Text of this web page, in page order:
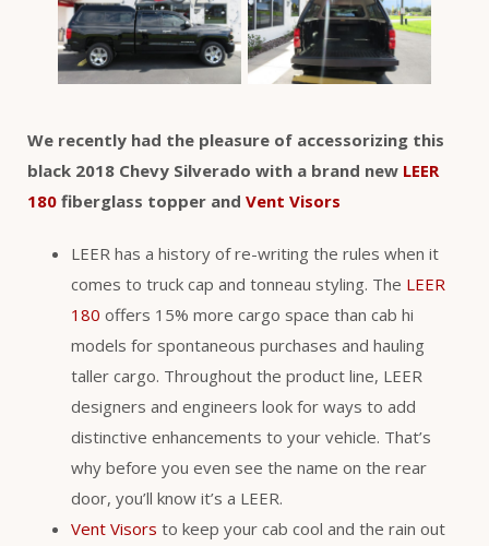
We recently had the pleasure of accessorizing this
black 2018 Chevy Silverado with a brand new LEER
180 fiberglass topper and Vent Visors
LEER has a history of re-writing the rules when it
comes to truck cap and tonneau styling. The LEER
180 offers 15% more cargo space than cab hi
models for spontaneous purchases and hauling
taller cargo. Throughout the product line, LEER
designers and engineers look for ways to add
distinctive enhancements to your vehicle. That’s
why before you even see the name on the rear
door, you’ll know it’s a LEER.
Vent Visors to keep your cab cool and the rain out